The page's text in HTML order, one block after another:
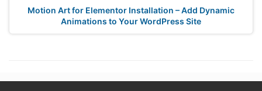
Motion Art for Elementor Installation – Add Dynamic
Animations to Your WordPress Site